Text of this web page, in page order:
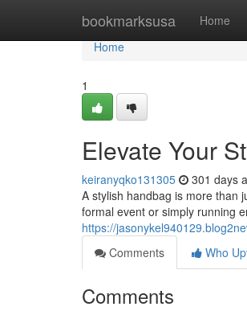
bookmarksusa Home
Home
Home
1
Elevate Your
keiranyqko131305 301 days
A stylish handbag is more than
formal event or simply running
https://
Comments
Who
Comments